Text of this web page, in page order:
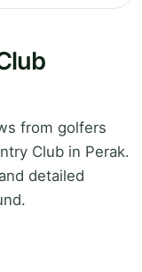
from golfers
Club in Perak.
detailed